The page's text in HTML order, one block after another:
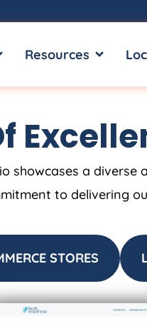
WORK
Resources OPEN
showcases a diverse
to delivering
STORES